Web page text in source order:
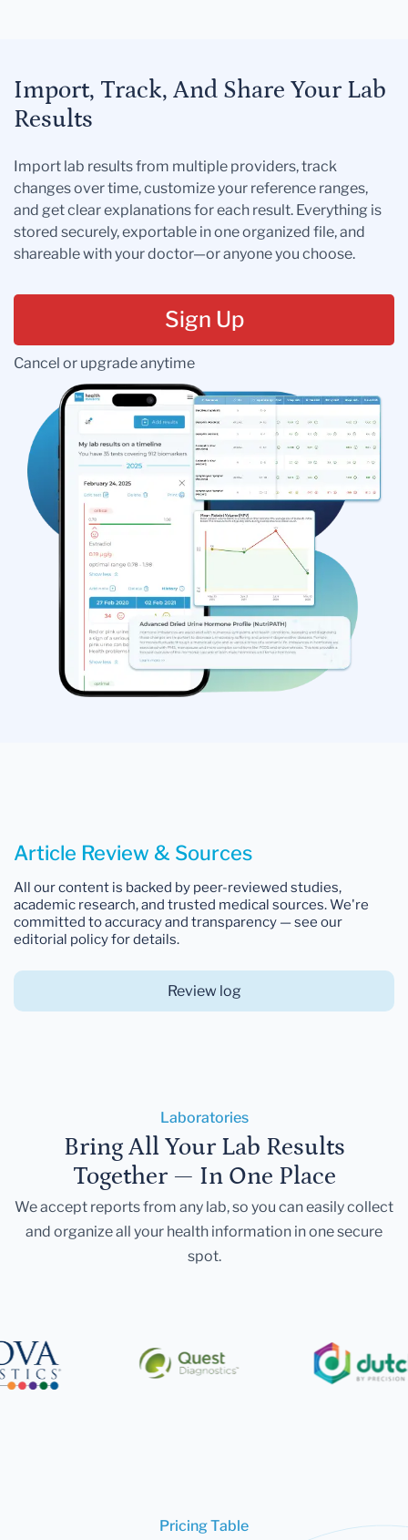
Import, Track, And Share Your Lab
Results
Import lab results from multiple providers, track
changes over time, customize your reference ranges,
and get clear explanations for each result. Everything is
stored securely, exportable in one organized file, and
shareable with your doctor—or anyone you choose.
Sign Up
Cancel or upgrade anytime
Article Review & Sources
All our content is backed by peer-reviewed studies,
academic research, and trusted medical sources. We're
committed to accuracy and transparency — see our
editorial policy for details.
Review log
Laboratories
Bring All Your Lab Results
Together — In One Place
We accept reports from any lab, so you can easily collect
and organize all your health information in one secure
spot.
Pricing Table